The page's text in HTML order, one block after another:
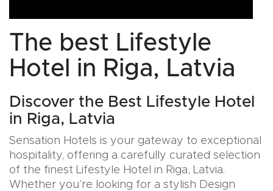
The best Lifestyle
Hotel in Riga, Latvia
Discover the Best Lifestyle Hotel
in Riga, Latvia
Sensation Hotels is your gateway to exceptional
hospitality, offering a carefully curated selection
of the finest Lifestyle Hotel in Riga, Latvia.
Whether you’re looking for a stylish Design